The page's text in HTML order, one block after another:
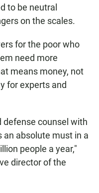
to be neutral
on the scales.
for the poor who
need more
means money, not
for experts and
defense counsel with
an absolute must in a
people a year,"
director of the